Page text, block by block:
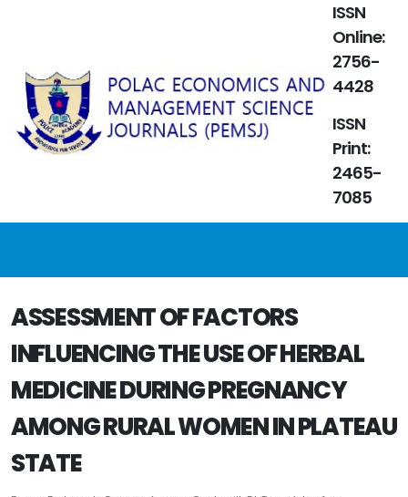
ISSN
Online:
2756-
4428
ISSN
Print:
2465-
7085
ASSESSMENT OF FACTORS
INFLUENCING THE USE OF HERBAL
MEDICINE DURING PREGNANCY
AMONG RURAL WOMEN IN PLATEAU
STATE